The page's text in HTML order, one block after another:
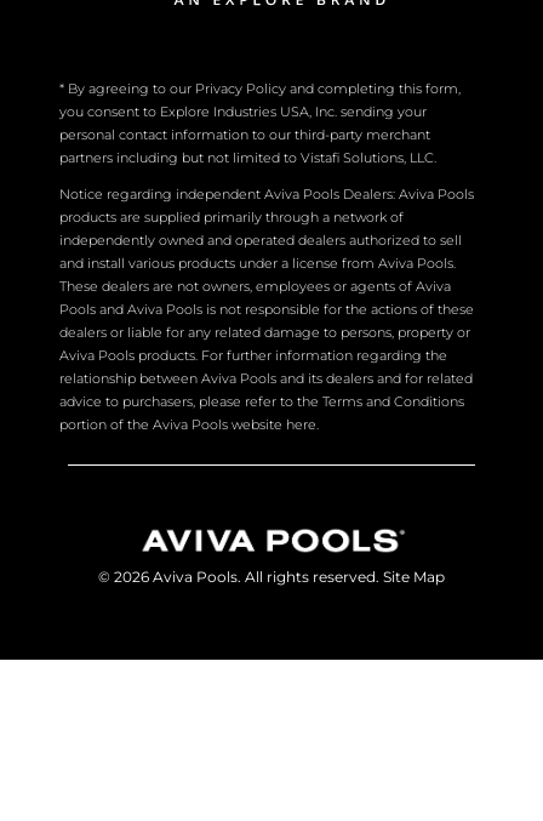
* By agreeing to our Privacy Policy and completing this form,
you consent to Explore Industries USA, Inc. sending your
personal contact information to our third-party merchant
partners including but not limited to Vistafi Solutions, LLC.
Notice regarding independent Aviva Pools Dealers: Aviva Pools
products are supplied primarily through a network of
independently owned and operated dealers authorized to sell
and install various products under a license from Aviva Pools.
These dealers are not owners, employees or agents of Aviva
Pools and Aviva Pools is not responsible for the actions of these
dealers or liable for any related damage to persons, property or
Aviva Pools products. For further information regarding the
relationship between Aviva Pools and its dealers and for related
advice to purchasers, please refer to the Terms and Conditions
portion of the Aviva Pools website here.
© 2026 Aviva Pools. All rights reserved. Site Map